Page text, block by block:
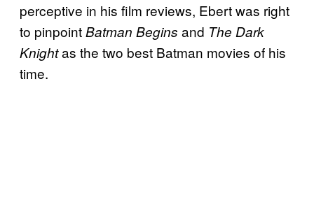
perceptive in his film reviews, Ebert was right
to pinpointBatman Begins and The Dark
Knightas the two best Batman movies of his
time.